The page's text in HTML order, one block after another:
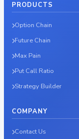
PRODUCTS
Option Chain
Future Chain
Max Pain
Put Call Ratio
Strategy Builder
COMPANY
Contact Us